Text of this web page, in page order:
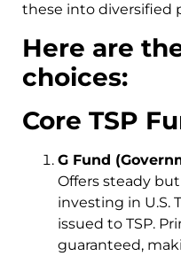
these into diversified
Here are
choices:
Core TSP
G Fund
Offers steady
investing in U.S.
issued to TSP.
guaranteed,